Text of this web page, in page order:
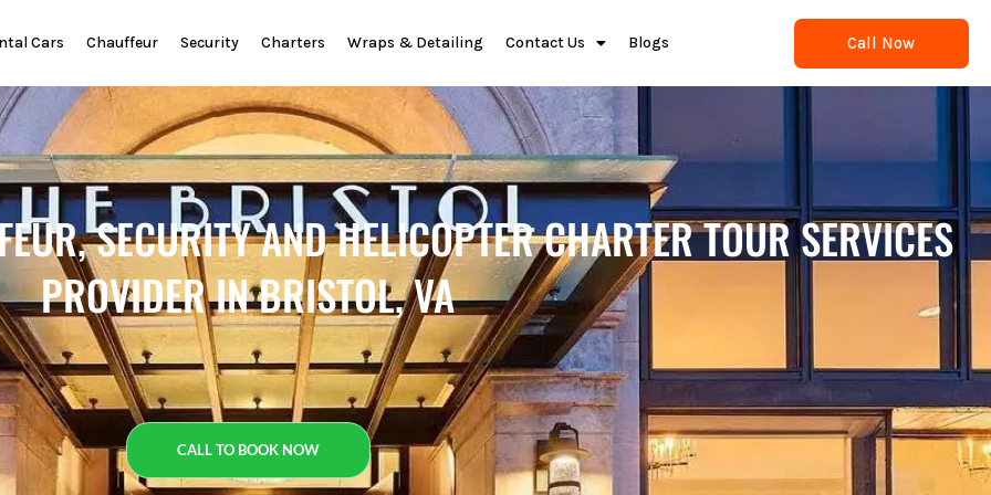
Cars Chauffeur Security Charters Wraps & Detailing Contact Us Blogs Call Now
SECURITY AND HELICOPTER CHARTER TOUR SERVICES
PROVIDER IN BRISTOL, VA
CALL TO BOOK NOW